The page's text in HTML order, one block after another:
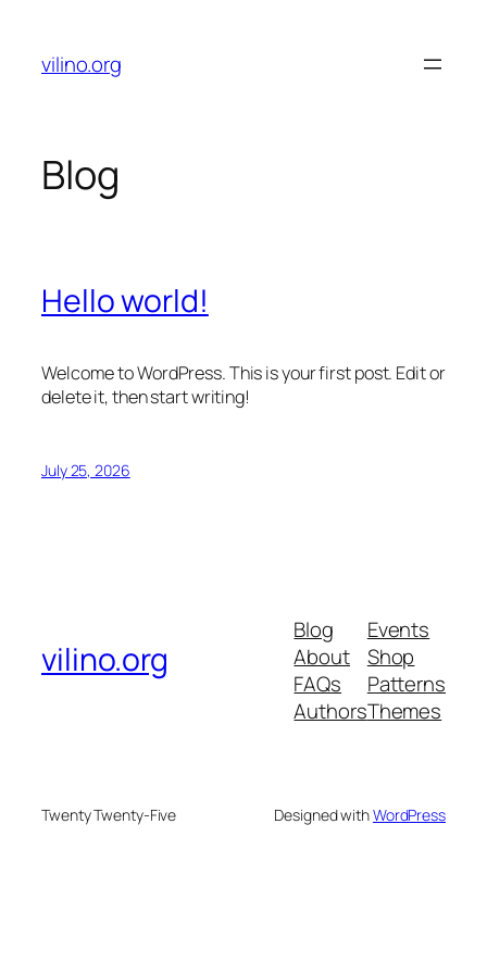
content
vilino.org
Blog
Hello world!
Welcome to WordPress. This is your first post. Edit or
delete it, then start writing!
July 25, 2026
vilino.org
Blog
About
FAQs
Authors
Events
Shop
Patterns
Themes
Twenty Twenty-Five Designed withWordPress